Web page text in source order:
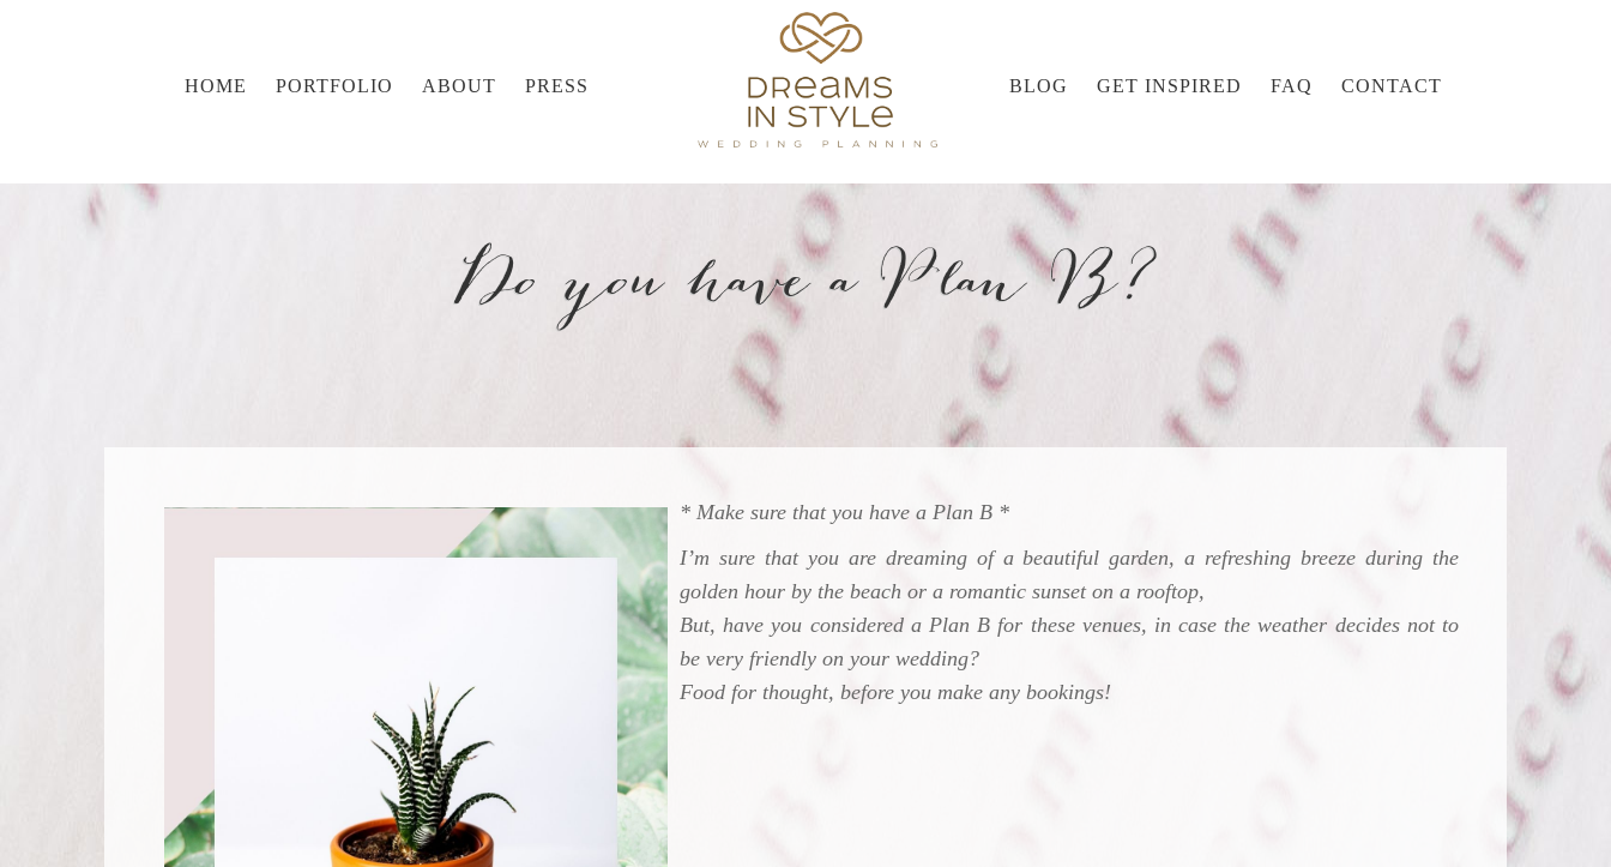
HOME PORTFOLIO ABOUT PRESS BLOG GET INSPIRED FAQ CONTACT
Do you have a Plan B?
* Make sure that you have a Plan B *
I’m sure that you are dreaming of a beautiful garden, a refreshing breeze during the
golden hour by the beach or a romantic sunset on a rooftop,
But, have you considered a Plan B for these venues, in case the weather decides not to
be very friendly on your wedding?
Food for thought, before you make any bookings!